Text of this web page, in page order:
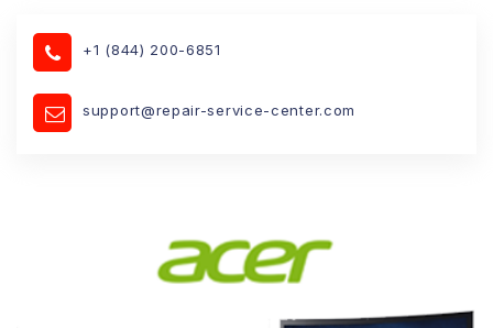
+1 (844) 200-6851
support@repair-service-center.com